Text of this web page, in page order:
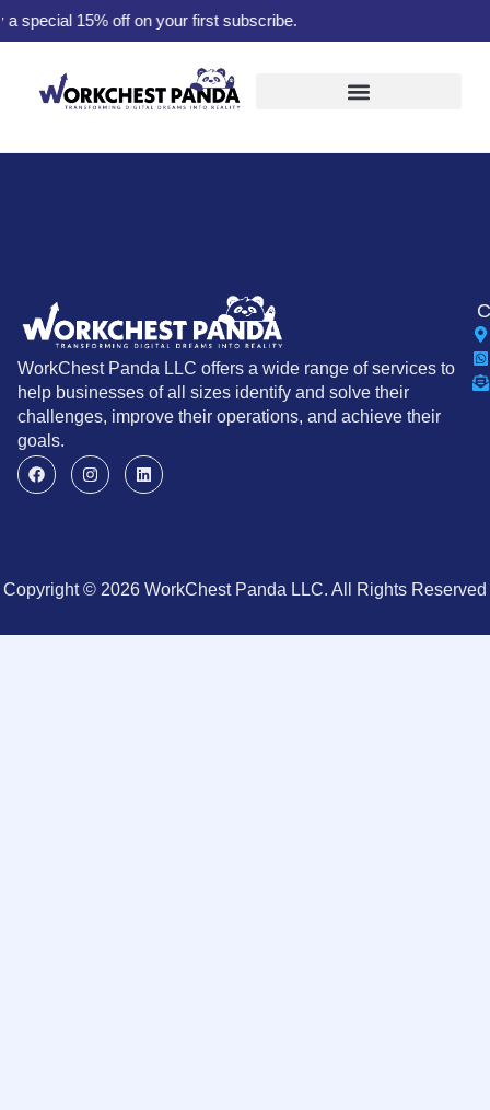
15% off on your first subscribe.
WorkChest Panda LLC offers a wide range of services to
help businesses of all sizes identify and solve their
challenges, improve their operations, and achieve their
goals.
Copyright © 2026 WorkChest Panda LLC. All Rights Reserved